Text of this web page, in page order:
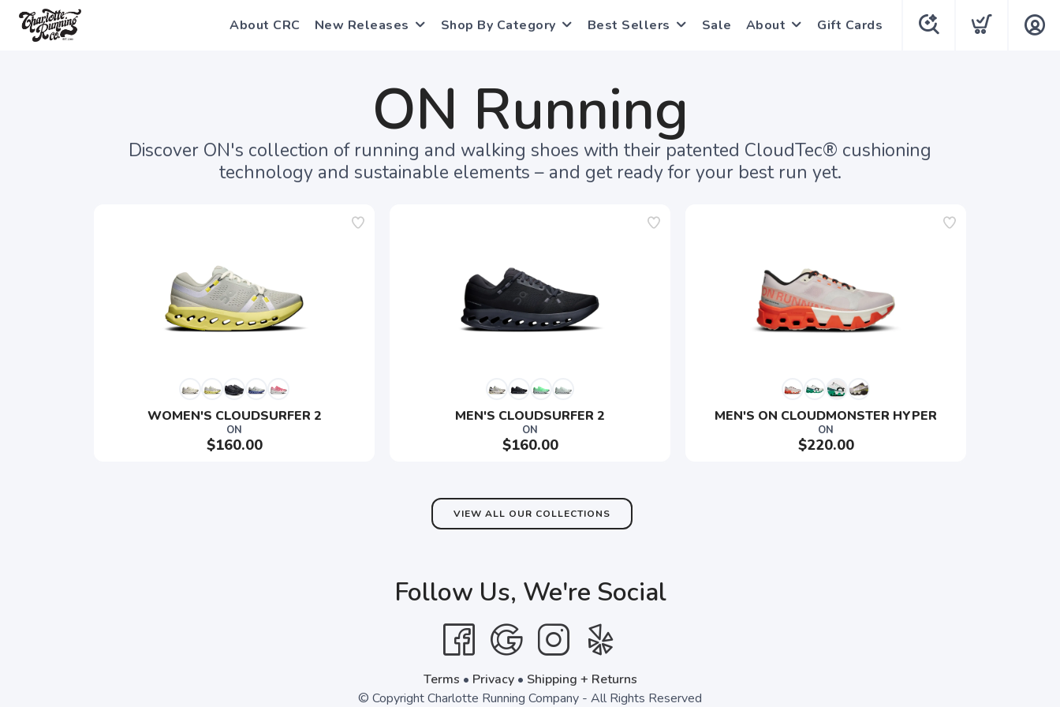
About CRC New Releases Shop By Category Best Sellers Sale About Gift Cards
ON Running
Discover ON's collection of running and walking shoes with their patented CloudTec® cushioning
technology and sustainable elements – and get ready for your best run yet.
WOMEN'S CLOUDSURFER 2
ON
$160.00
MEN'S CLOUDSURFER 2
ON
$160.00
MEN'S ON CLOUDMONSTER HYPER
ON
$220.00
VIEW ALL OUR COLLECTIONS
Follow Us, We're Social
Terms • Privacy• Shipping + Returns
© Copyright Charlotte Running Company - All Rights Reserved